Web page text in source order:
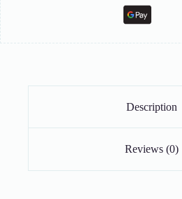
Description
Reviews (0)